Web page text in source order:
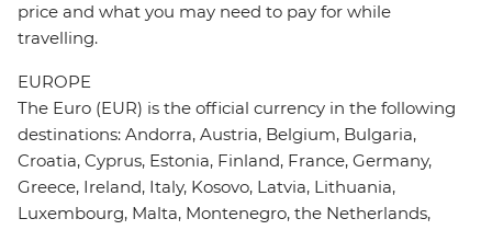
price and what you may need to pay for while
travelling.
EUROPE
The Euro (EUR) is the official currency in the following
destinations: Andorra, Austria, Belgium, Bulgaria,
Croatia, Cyprus, Estonia, Finland, France, Germany,
Greece, Ireland, Italy, Kosovo, Latvia, Lithuania,
Luxembourg, Malta, Montenegro, the Netherlands,